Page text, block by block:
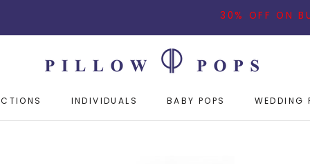
30% OFF ON BUYING 3
INDIVIDUALS
BABY POPS
WEDDING